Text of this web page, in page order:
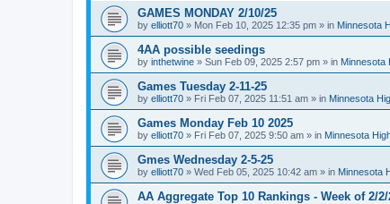
GAMES MONDAY 2/10/25
by elliott70 » Mon Feb 10, 2025 12:35 pm » in Minnesota
4AA possible seedings
by inthetwine » Sun Feb 09, 2025 2:57 pm » in Minnesota
Games Tuesday 2-11-25
by elliott70 » Fri Feb 07, 2025 11:51 am » in Minnesota
Games Monday Feb 10 2025
by elliott70 » Fri Feb 07, 2025 9:50 am » in Minnesota
Gmes Wednesday 2-5-25
by elliott70 » Wed Feb 05, 2025 10:42 am » in Minnesota
AA Aggregate Top 10 Rankings - Week of 2/2/